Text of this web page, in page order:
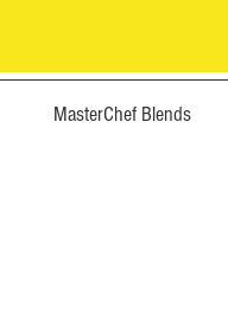
MasterChef Blends